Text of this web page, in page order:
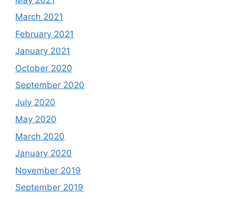
March 2021
February 2021
January 2021
October 2020
September 2020
July 2020
May 2020
March 2020
January 2020
November 2019
September 2019